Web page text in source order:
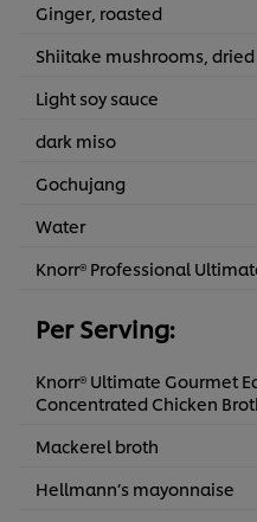
Ginger, roasted
Shiitake mushrooms, dried
Light soy sauce
dark miso
Gochujang
Water
Knorr® Professional
Per Serving:
Knorr® Ultimate Gourmet
Concentrated Chicken
Mackerel broth
Hellmann’s mayonnaise